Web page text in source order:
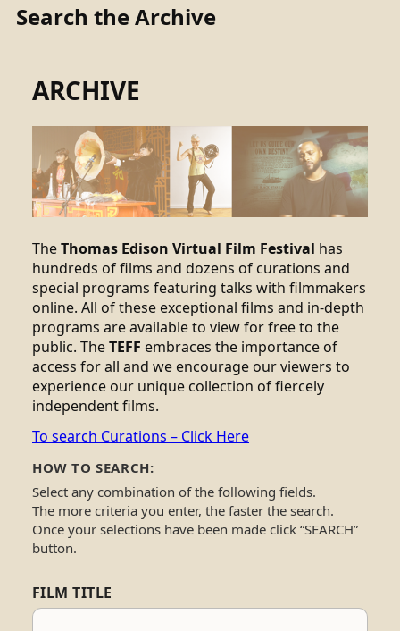
Search the Archive
ARCHIVE
TheThomas Edison Virtual Film Festival has
hundreds of films and dozens of curations and
special programs featuring talks with filmmakers
online. All of these exceptional films and in-depth
programs are available to view for free to the
public. TheTEFF embraces the importance of
access for all and we encourage our viewers to
experience our unique collection of fiercely
independent films.
To search Curations – Click Here
HOW TO SEARCH:
Select any combination of the following fields.
The more criteria you enter, the faster the search.
Once your selections have been made click “SEARCH”
button.
FILM TITLE